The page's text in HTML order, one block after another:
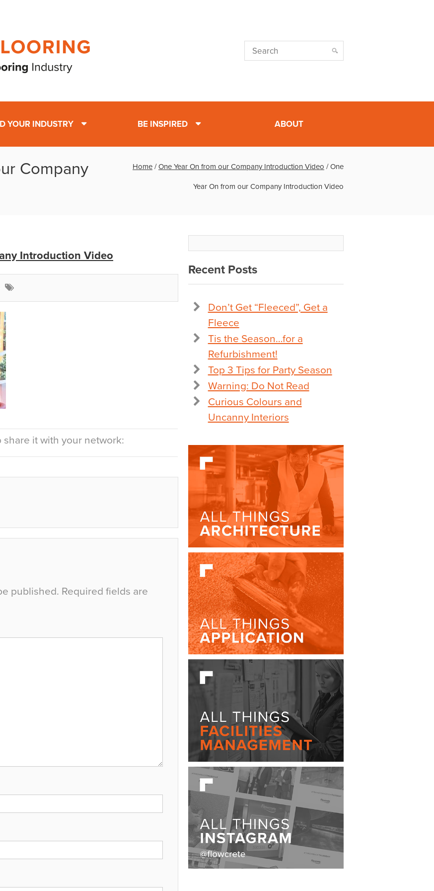
YOUR INDUSTRY BE INSPIRED ABOUT
Company
Home /One Year On from our Company Introduction Video /One
Year On from our Company Introduction Video
Introduction Video
share it with your network:
published. Required fields are
Recent Posts
Don’t Get “Fleeced”, Get a
Fleece
Tis the Season…for a
Refurbishment!
Top 3 Tips for Party Season
Warning: Do Not Read
Curious Colours and
Uncanny Interiors